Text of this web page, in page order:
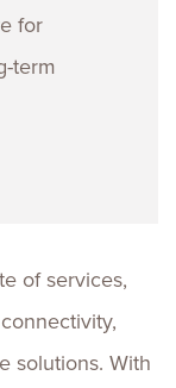
for
term
of services,
solutions. With